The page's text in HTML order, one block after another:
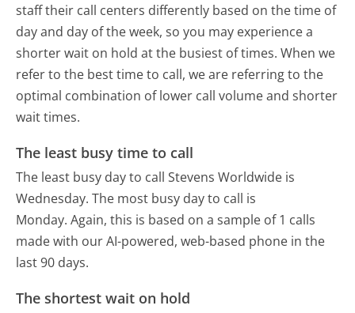
staff their call centers differently based on the time of
day and day of the week, so you may experience a
shorter wait on hold at the busiest of times. When we
refer to the best time to call, we are referring to the
optimal combination of lower call volume and shorter
wait times.
The least busy time to call
The least busy day to call Stevens Worldwide is
Wednesday. The most busy day to call is
Monday. Again, this is based on a sample of 1 calls
made with our AI-powered, web-based phone in the
last 90 days.
The shortest wait on hold